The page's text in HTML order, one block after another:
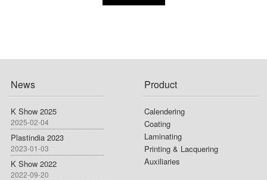
News
K Show 2025
2025-02-04
Plastindia 2023
2023-01-03
K Show 2022
2022-09-20
Product
Calendering
Coating
Laminating
Printing & Lacquering
Auxiliaries